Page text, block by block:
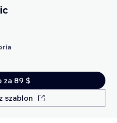
za 89 $
szablon